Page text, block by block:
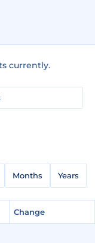
currently.
Months Years
Change